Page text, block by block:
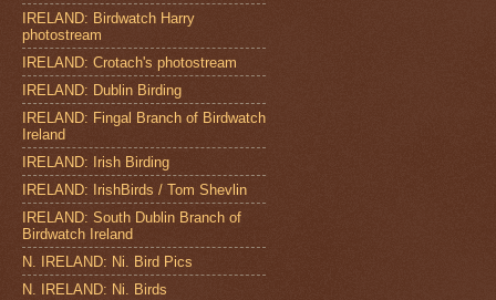
IRELAND: Birdwatch Harry
photostream
IRELAND: Crotach's photostream
IRELAND: Dublin Birding
IRELAND: Fingal Branch of Birdwatch
Ireland
IRELAND: Irish Birding
IRELAND: IrishBirds / Tom Shevlin
IRELAND: South Dublin Branch of
Birdwatch Ireland
N. IRELAND: Ni. Bird Pics
N. IRELAND: Ni. Birds